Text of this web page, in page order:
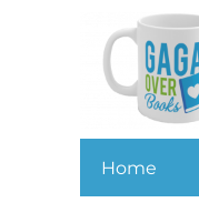
Home